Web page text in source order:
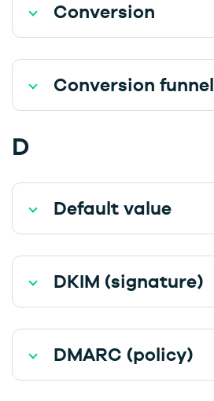
Conversion
Conversion funnel
D
Default value
DKIM (signature)
DMARC (policy)